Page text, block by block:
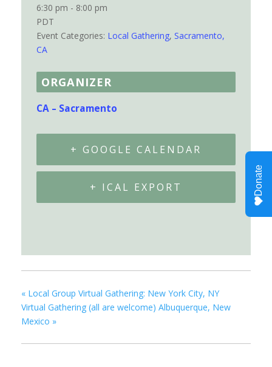
6:30 pm - 8:00 pm
PDT
Event Categories: Local Gathering, Sacramento,
CA
ORGANIZER
CA – Sacramento
+ GOOGLE CALENDAR
+ ICAL EXPORT
« Local Group Virtual Gathering: New York City, NY
Virtual Gathering (all are welcome) Albuquerque, New
Mexico »